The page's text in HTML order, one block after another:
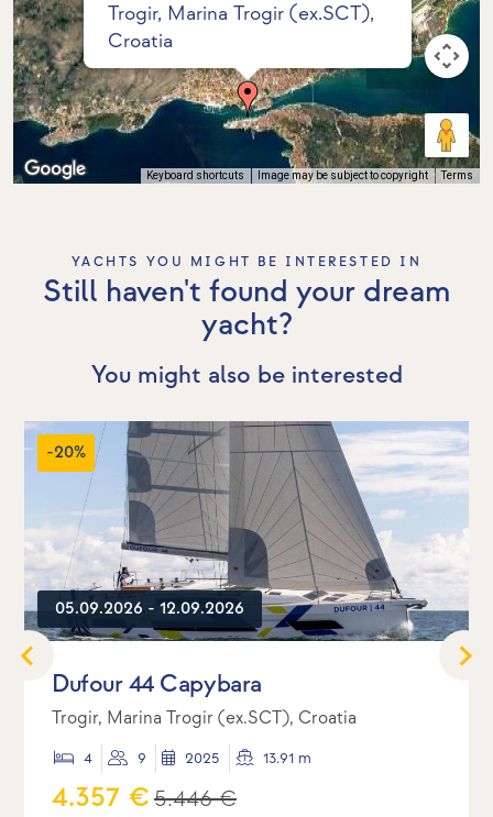
Trogir, Marina Trogir (ex.SCT),
Croatia
Keyboard shortcuts Image may be subject to copyright Terms
YACHTS YOU MIGHT BE INTERESTED IN
Still haven't found your dream
yacht?
You might also be interested
-20%
05.09.2026 - 12.09.2026
Dufour 44 Capybara
Trogir, Marina Trogir (ex.SCT), Croatia
4 9 2025 13.91 m
4.357 €5.446 €